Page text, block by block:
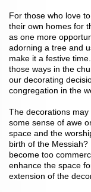
For those who love
their own homes for
as one more
adorning a tree and
make it a festive
those ways in the
our decorating
congregation in the
The decorations
some sense of awe
space and the
birth of the
become too
enhance the space
extension of the